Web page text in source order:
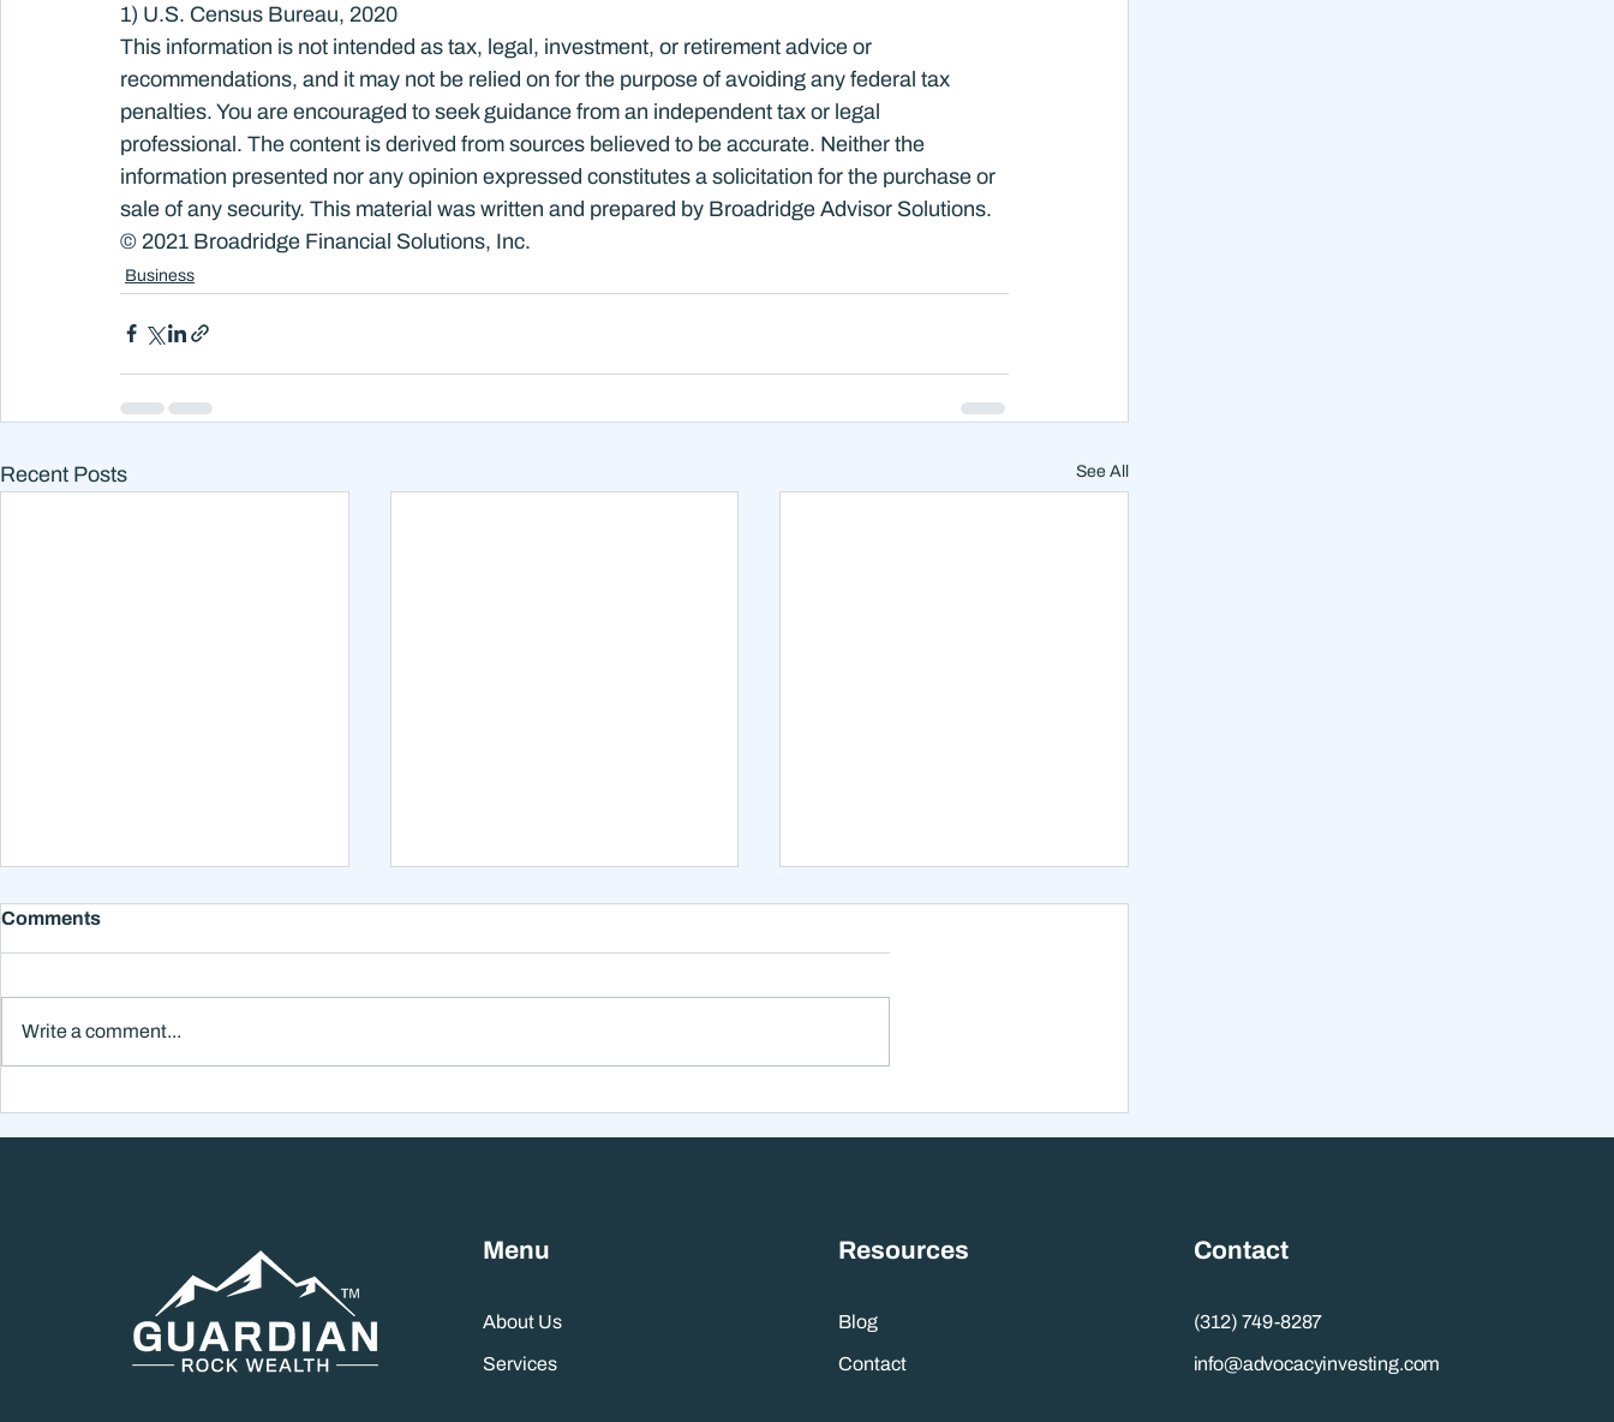
1) U.S. Census Bureau, 2020
This information is not intended as tax, legal, investment, or retirement advice or
recommendations, and it may not be relied on for the purpose of avoiding any federal tax
penalties. You are encouraged to seek guidance from an independent tax or legal
professional. The content is derived from sources believed to be accurate. Neither the
information presented nor any opinion expressed constitutes a solicitation for the purchase or
sale of any security. This material was written and prepared by Broadridge Advisor Solutions.
© 2021 Broadridge Financial Solutions, Inc.
Business
Recent Posts See All
Comments
Write a comment...
Menu
About Us
Services
Resources
Blog
Contact
Contact
(312) 749-8287
info@advocacyinvesting.com